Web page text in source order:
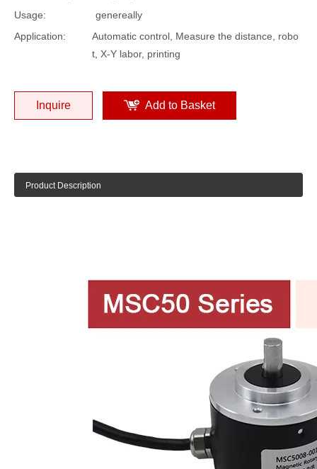
Usage:
genereally
Application:
Automatic control, Measure the distance, robo
t, X-Y labor, printing
Inquire Add to Basket
Product Description